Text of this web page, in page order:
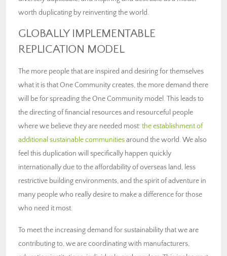
worth duplicating by reinventing the world.
GLOBALLY IMPLEMENTABLE
REPLICATION MODEL
The more people that are inspired and desiring for themselves
what it is that One Community creates, the more demand there
will be for spreading the One Community model. This leads to
the directing of financial resources and resourceful people
where we believe they are needed most:the establishment of
additional sustainable communitiesaround the world. We also
feel this duplication will specifically happen quickly
internationally due to the affordability of overseas land, less
restrictive building environments, and the spirit of adventure in
many people who really desire to make a difference for those
who need it most.
To meet the increasing demand for sustainability that we are
contributing to, we are coordinating with manufacturers,